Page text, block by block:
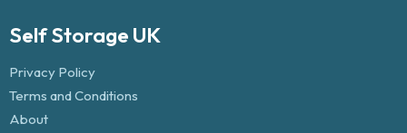
Self Storage UK
Privacy Policy
Terms and Conditions
About